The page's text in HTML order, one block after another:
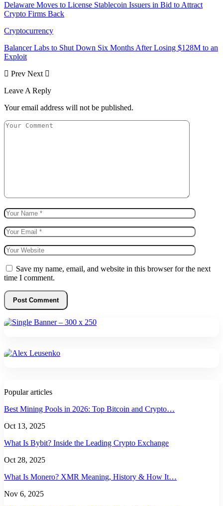
Delaware Moves to License Stablecoin Issuers in Bid to Attract
Crypto Firms Back
Cryptocurrency
Balancer Labs to Shut Down Six Months After Losing $128M to an
Exploit
Prev Next
Leave A Reply
Your email address will not be published.
Save my name, email, and website in this browser for the next
time I comment.
Popular articles
Best Mining Pools in 2026: Top Bitcoin and Crypto…
Oct 13, 2025
What Is Bybit? Inside the Leading Crypto Exchange
Oct 28, 2025
What Is Monero? XMR Meaning, History & How It…
Nov 6, 2025